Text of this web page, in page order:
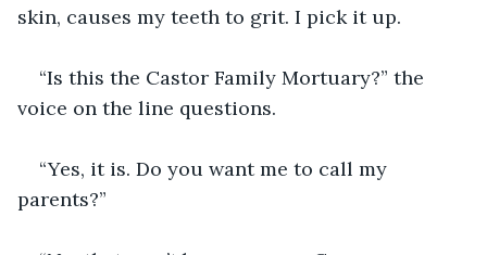
skin, causes my teeth to grit. I pick it up.
“Is this the Castor Family Mortuary?” the
voice on the line questions.
“Yes, it is. Do you want me to call my
parents?”